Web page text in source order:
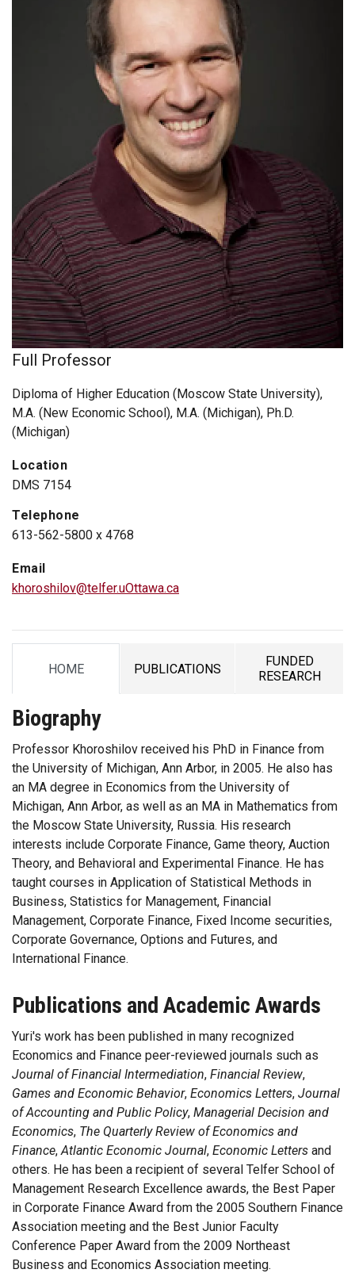
Full Professor
Diploma of Higher Education (Moscow State University),
M.A. (New Economic School), M.A. (Michigan), Ph.D.
(Michigan)
Location
DMS 7154
Telephone
613-562-5800 x 4768
Email
khoroshilov@telfer.uOttawa.ca
HOME
TAB PUBLICATIONS
TAB
FUNDED
RESEARCH
TAB
Biography
Professor Khoroshilov received his PhD in Finance from
the University of Michigan, Ann Arbor, in 2005. He also has
an MA degree in Economics from the University of
Michigan, Ann Arbor, as well as an MA in Mathematics from
the Moscow State University, Russia. His research
interests include Corporate Finance, Game theory, Auction
Theory, and Behavioral and Experimental Finance. He has
taught courses in Application of Statistical Methods in
Business, Statistics for Management, Financial
Management, Corporate Finance, Fixed Income securities,
Corporate Governance, Options and Futures, and
International Finance.
Publications and Academic Awards
Yuri's work has been published in many recognized
Economics and Finance peer-reviewed journals such as
Journal of Financial Intermediation, Financial Review,
Games and Economic Behavior, Economics Letters, Journal
of Accounting and Public Policy, Managerial Decision and
Economics, The Quarterly Review of Economics and
Finance,Atlantic Economic Journal, Economic Letters and
others. He has been a recipient of several Telfer School of
Management Research Excellence awards, the Best Paper
in Corporate Finance Award from the 2005 Southern Finance
Association meeting and the Best Junior Faculty
Conference Paper Award from the 2009 Northeast
Business and Economics Association meeting.